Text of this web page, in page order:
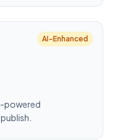
AI-Enhanced
powered